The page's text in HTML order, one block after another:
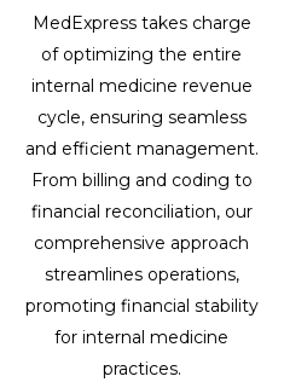
MedExpress takes charge
of optimizing the entire
internal medicine revenue
cycle, ensuring seamless
and efficient management.
From billing and coding to
financial reconciliation, our
comprehensive approach
streamlines operations,
promoting financial stability
for internal medicine
practices.